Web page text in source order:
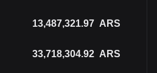
13,487,321.97 ARS
33,718,304.92 ARS